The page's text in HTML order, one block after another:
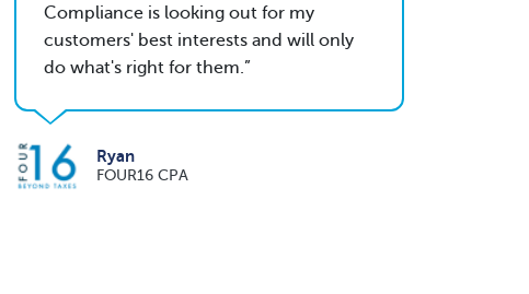
Compliance is looking out for my
customers' best interests and will only
do what's right for them.
Ryan
FOUR16 CPA